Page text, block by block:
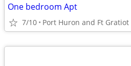
One bedroom Apt
7/10 Port Huron and Ft Gratiot